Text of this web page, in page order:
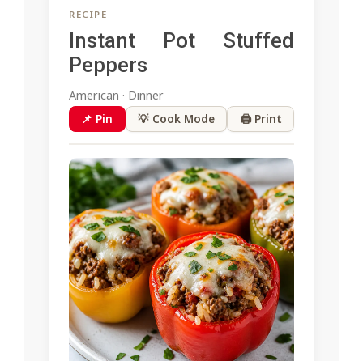
RECIPE
Instant Pot Stuffed
Peppers
American · Dinner
📌 Pin
💡 Cook Mode 🖨 Print